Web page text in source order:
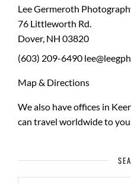
Lee Germeroth
76 Littleworth Rd.
Dover, NH 03820
(603) 209-6490
Map & Directions
We also have offices in
can travel worldwide to
SEARCH